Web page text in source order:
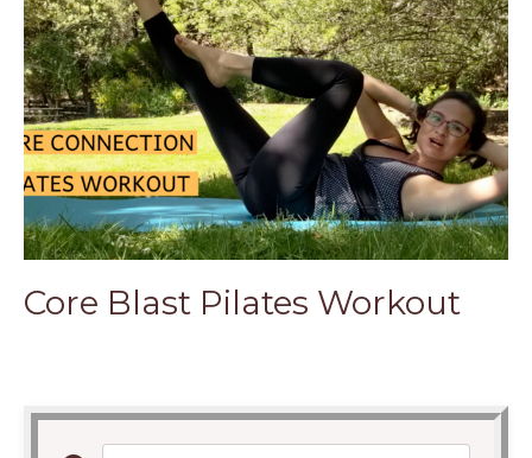
Core Blast Pilates Workout